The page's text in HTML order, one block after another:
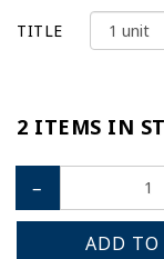
TITLE
2 ITEMS IN
–
ADD TO